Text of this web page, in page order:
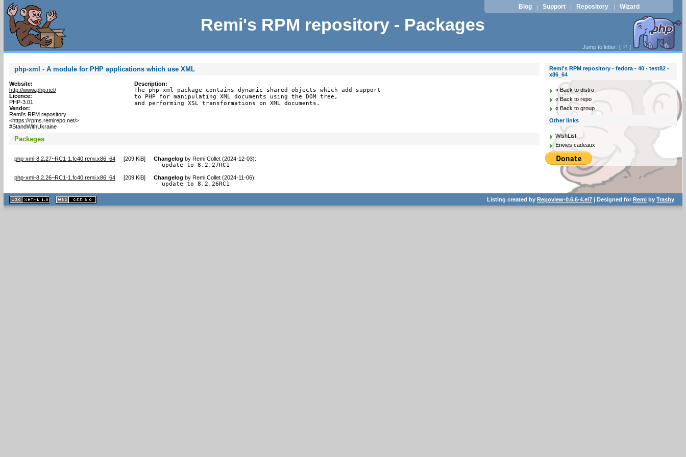
Remi's RPM repository - Packages
Blog | Support | Repository | Wizard
Jump to letter: [ P ]
php-xml - A module for PHP applications which use XML
Website:
http://www.php.net/
Licence:
PHP-3.01
Vendor:
Remi's RPM repository
<https://rpms.remirepo.net/>
#StandWithUkraine
Description:
The php-xml package contains dynamic shared objects which add support
to PHP for manipulating XML documents using the DOM tree,
and performing XSL transformations on XML documents.
Packages
php-xml-8.2.27~RC1-1.fc40.remi.x86_64 [209 KiB] Changelog by Remi Collet (2024-12-03):
- update to 8.2.27RC1
php-xml-8.2.26~RC1-1.fc40.remi.x86_64 [209 KiB] Changelog by Remi Collet (2024-11-06):
- update to 8.2.26RC1
Remi's RPM repository - fedora - 40 - test82 -
x86_64
« Back to distro
« Back to repo
« Back to group
Other links
WishList
Envies cadeaux
XHTML
1.1 valide
2.0 valide
Listing created byRepoview-0.6.6-4.el7 | Designed forRemi byTrashy